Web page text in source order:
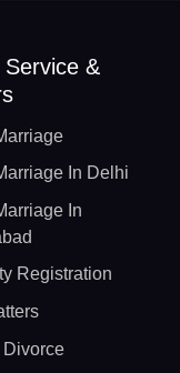
Service &
In Delhi
In
Registration
Divorce